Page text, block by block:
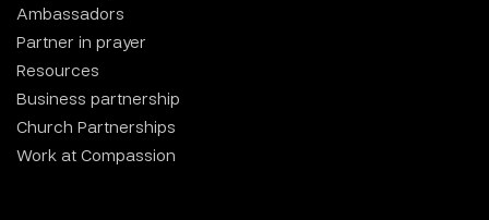
Ambassadors
Partner in prayer
Resources
Business partnership
Church Partnerships
Work at Compassion